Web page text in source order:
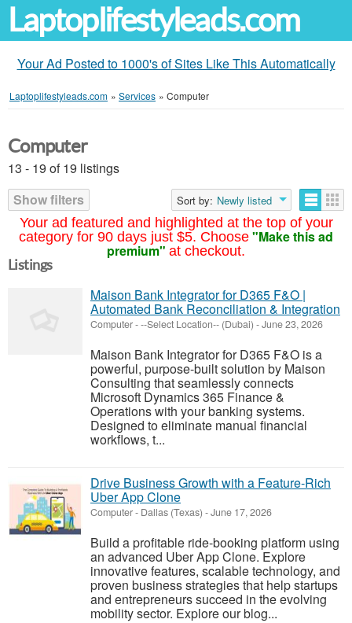
Laptoplifestyleads.com
Your Ad Posted to 1000's of Sites Like This Automatically
Laptoplifestyleads.com » Services » Computer
Your ad featured and highlighted at the top of your
category for 90 days just $5. Choose "Make this ad
premium" at checkout.
Computer
13 - 19 of 19 listings
Show filters
Sort by: Newly listed
Listings
Maison Bank Integrator for D365 F&O |
Automated Bank Reconciliation & Integration
Computer---Select Location-- (Dubai) -June 23, 2026
Maison Bank Integrator for D365 F&O is a
powerful, purpose-built solution by Maison
Consulting that seamlessly connects
Microsoft Dynamics 365 Finance &
Operations with your banking systems.
Designed to eliminate manual financial
workflows, t...
Drive Business Growth with a Feature-Rich
Uber App Clone
Computer- Dallas (Texas) -June 17, 2026
Build a profitable ride-booking platform using
an advanced Uber App Clone. Explore
innovative features, scalable technology, and
proven business strategies that help startups
and entrepreneurs succeed in the evolving
mobility sector. Explore our blog...